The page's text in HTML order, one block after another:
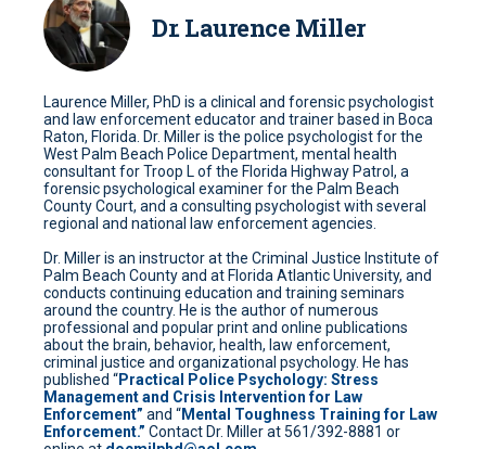
Dr. Laurence Miller
Laurence Miller, PhD is a clinical and forensic psychologist
and law enforcement educator and trainer based in Boca
Raton, Florida. Dr. Miller is the police psychologist for the
West Palm Beach Police Department, mental health
consultant for Troop L of the Florida Highway Patrol, a
forensic psychological examiner for the Palm Beach
County Court, and a consulting psychologist with several
regional and national law enforcement agencies.
Dr. Miller is an instructor at the Criminal Justice Institute of
Palm Beach County and at Florida Atlantic University, and
conducts continuing education and training seminars
around the country. He is the author of numerous
professional and popular print and online publications
about the brain, behavior, health, law enforcement,
criminal justice and organizational psychology. He has
published “Practical Police Psychology: Stress
Management and Crisis Intervention for Law
Enforcement” and “Mental Toughness Training for Law
Enforcement.” Contact Dr. Miller at 561/392-8881 or